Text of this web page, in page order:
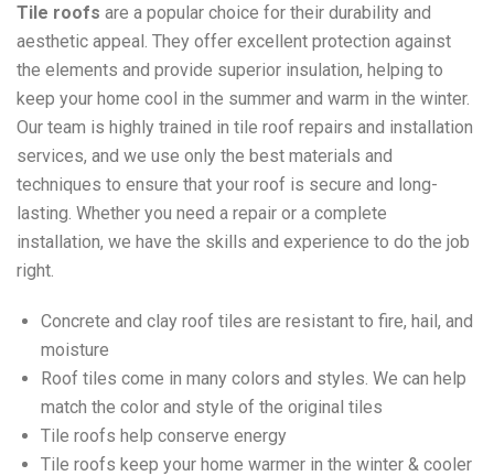
Tile roofs are a popular choice for their durability and
aesthetic appeal. They offer excellent protection against
the elements and provide superior insulation, helping to
keep your home cool in the summer and warm in the winter.
Our team is highly trained in tile roof repairs and installation
services, and we use only the best materials and
techniques to ensure that your roof is secure and long-
lasting. Whether you need a repair or a complete
installation, we have the skills and experience to do the job
right.
Concrete and clay roof tiles are resistant to fire, hail, and
moisture
Roof tiles come in many colors and styles. We can help
match the color and style of the original tiles
Tile roofs help conserve energy
Tile roofs keep your home warmer in the winter & cooler